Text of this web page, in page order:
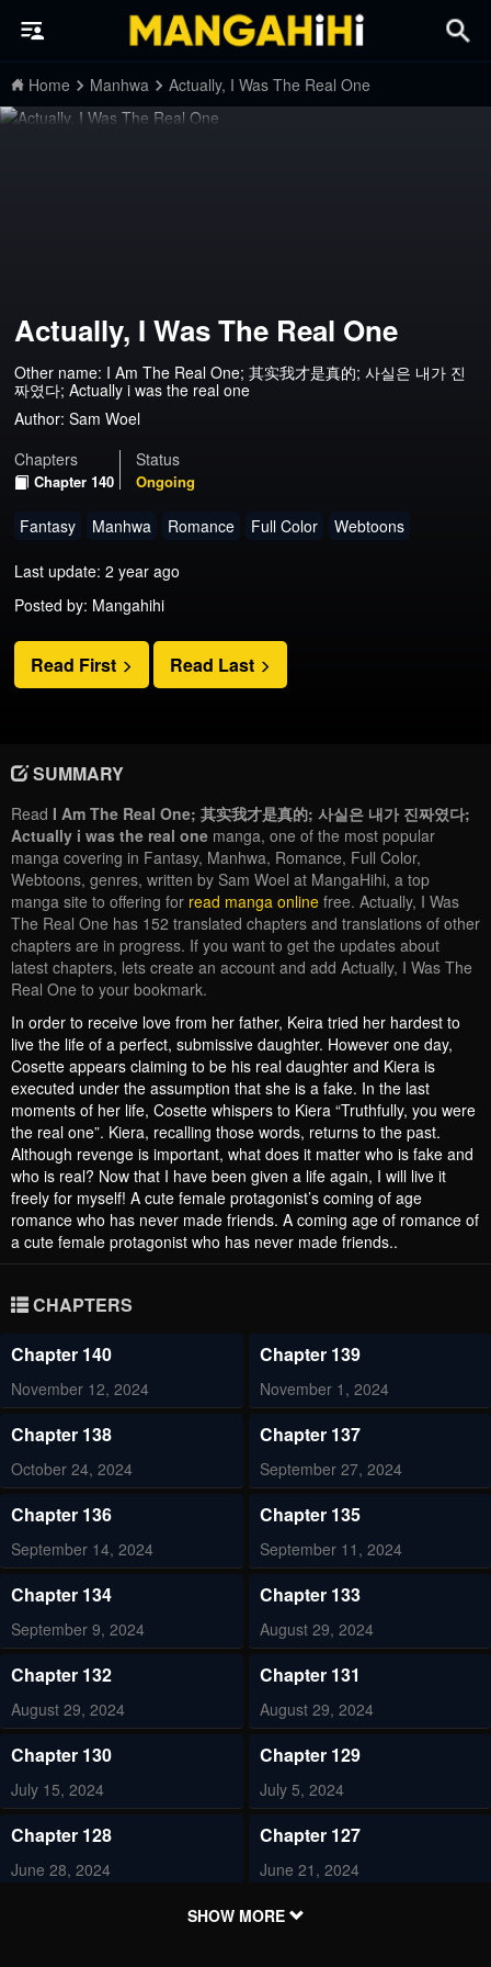
Home Manhwa Actually, I Was The Real One
Actually, I Was The Real One
Other name: I Am The Real One; 其实我才是真的; 사실은 내가 진
짜였다; Actually i was the real one
Author: Sam Woel
Chapters
Chapter 140
Status
Ongoing
Fantasy Manhwa Romance Full Color Webtoons
Last update: 2 year ago
Posted by: Mangahihi
Read First Read Last
SUMMARY
Read I Am The Real One; 其实我才是真的; 사실은 내가 진짜였다;
Actually i was the real one manga, one of the most popular
manga covering in Fantasy, Manhwa, Romance, Full Color,
Webtoons, genres, written by Sam Woel at MangaHihi, a top
manga site to offering for read manga online free. Actually, I Was
The Real One has 152 translated chapters and translations of other
chapters are in progress. If you want to get the updates about
latest chapters, lets create an account and add Actually, I Was The
Real One to your bookmark.
In order to receive love from her father, Keira tried her hardest to
live the life of a perfect, submissive daughter. However one day,
Cosette appears claiming to be his real daughter and Kiera is
executed under the assumption that she is a fake. In the last
moments of her life, Cosette whispers to Kiera “Truthfully, you were
the real one”. Kiera, recalling those words, returns to the past.
Although revenge is important, what does it matter who is fake and
who is real? Now that I have been given a life again, I will live it
freely for myself! A cute female protagonist’s coming of age
romance who has never made friends. A coming age of romance of
a cute female protagonist who has never made friends..
CHAPTERS
Chapter 140
November 12, 2024
Chapter 139
November 1, 2024
Chapter 138
October 24, 2024
Chapter 137
September 27, 2024
Chapter 136
September 14, 2024
Chapter 135
September 11, 2024
Chapter 134
September 9, 2024
Chapter 133
August 29, 2024
Chapter 132
August 29, 2024
Chapter 131
August 29, 2024
Chapter 130
July 15, 2024
Chapter 129
July 5, 2024
Chapter 128
June 28, 2024
Chapter 127
June 21, 2024
Chapter 125
SHOW MORE